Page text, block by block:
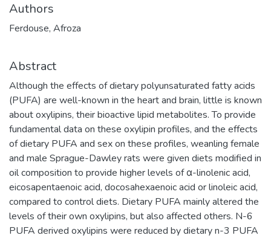
Authors
Ferdouse, Afroza
Abstract
Although the effects of dietary polyunsaturated fatty acids
(PUFA) are well-known in the heart and brain, little is known
about oxylipins, their bioactive lipid metabolites. To provide
fundamental data on these oxylipin profiles, and the effects
of dietary PUFA and sex on these profiles, weanling female
and male Sprague-Dawley rats were given diets modified in
oil composition to provide higher levels of α-linolenic acid,
eicosapentaenoic acid, docosahexaenoic acid or linoleic acid,
compared to control diets. Dietary PUFA mainly altered the
levels of their own oxylipins, but also affected others. N-6
PUFA derived oxylipins were reduced by dietary n-3 PUFA